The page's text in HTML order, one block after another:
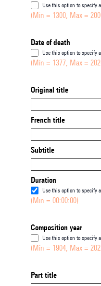
Use this option to specify
(Min = 1300, Max =
Date of death
Use this option to specify
(Min = 1377, Max =
Original title
French title
Subtitle
Duration
Use this option to specify
(Min = 00:00:00)
Composition year
Use this option to specify
(Min = 1904, Max =
Part title